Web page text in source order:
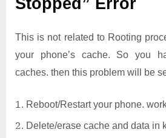
Stopped” Error
This is not related to Rooting
your phone’s cache. So you
caches. then this problem will be
Reboot/Restart your phone.
Delete/erase cache and data in